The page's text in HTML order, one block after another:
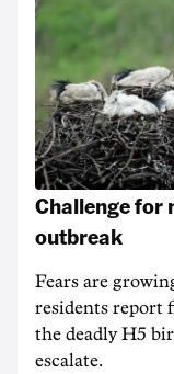
Challenge for
outbreak
Fears are
residents report
the deadly H5
escalate.